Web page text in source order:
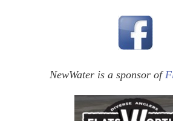
NewWater is a sponsor of